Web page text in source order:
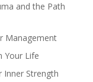
and the Path
Management
Your Life
Inner Strength